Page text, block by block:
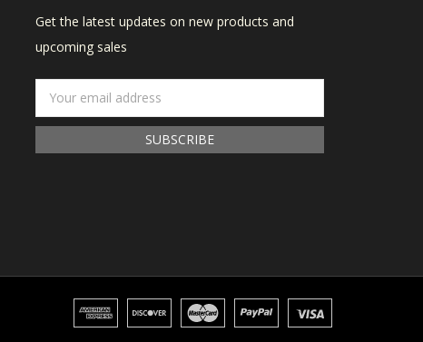
Get the latest updates on new products and
upcoming sales
Address